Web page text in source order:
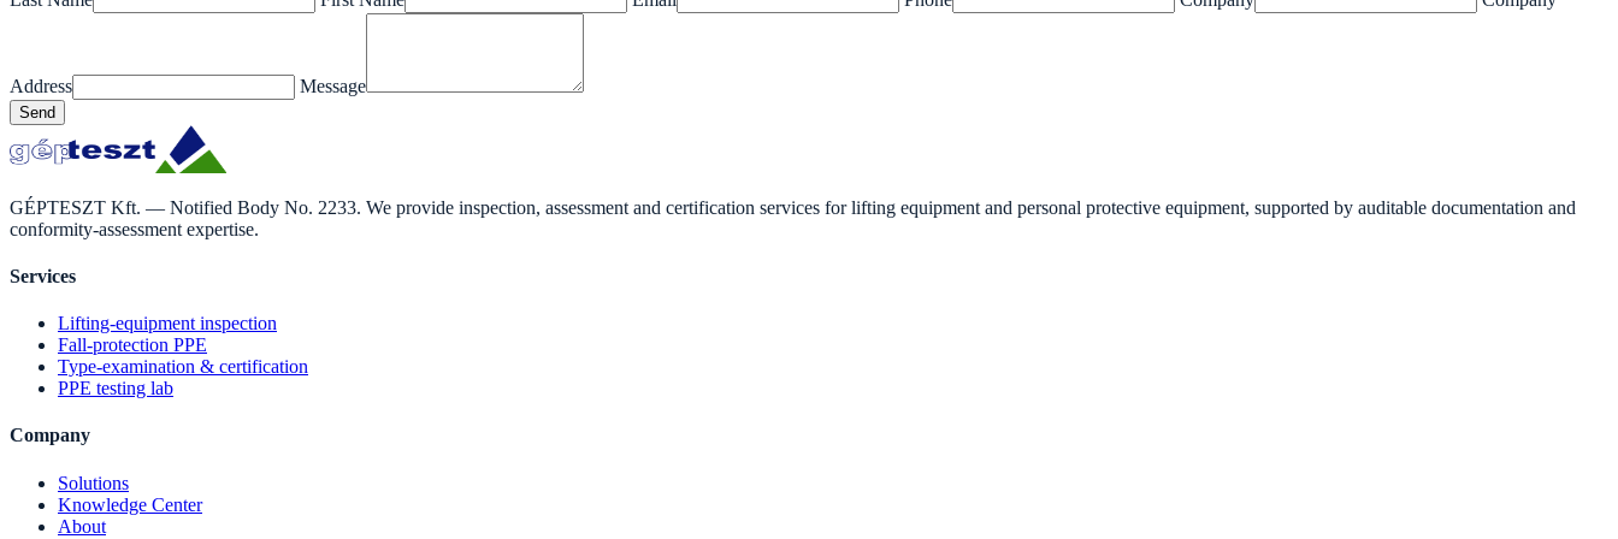
Address Message
Send
GÉPTESZT Kft. — Notified Body No. 2233. We provide inspection, assessment and certification services for lifting equipment and personal protective equipment, supported by auditable documentation and
conformity-assessment expertise.
Services
Lifting-equipment inspection
Fall-protection PPE
Type-examination & certification
PPE testing lab
Company
Solutions
Knowledge Center
About